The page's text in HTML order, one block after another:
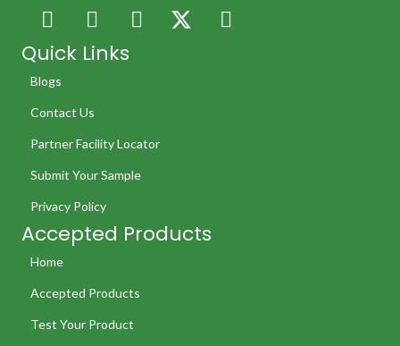
Quick Links
Blogs
Contact Us
Partner Facility Locator
Submit Your Sample
Privacy Policy
Accepted Products
Home
Accepted Products
Test Your Product